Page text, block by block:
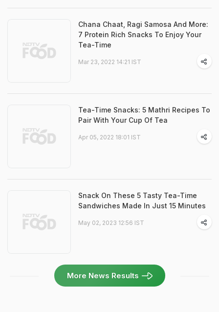
Chana Chaat, Ragi Samosa And More:
7 Protein Rich Snacks To Enjoy Your
Tea-Time
Mar 23, 2022 14:21 IST
Tea-Time Snacks: 5 Mathri Recipes To
Pair With Your Cup Of Tea
Apr 05, 2022 18:01 IST
Snack On These 5 Tasty Tea-Time
Sandwiches Made In Just 15 Minutes
May 02, 2023 12:56 IST
More News Results